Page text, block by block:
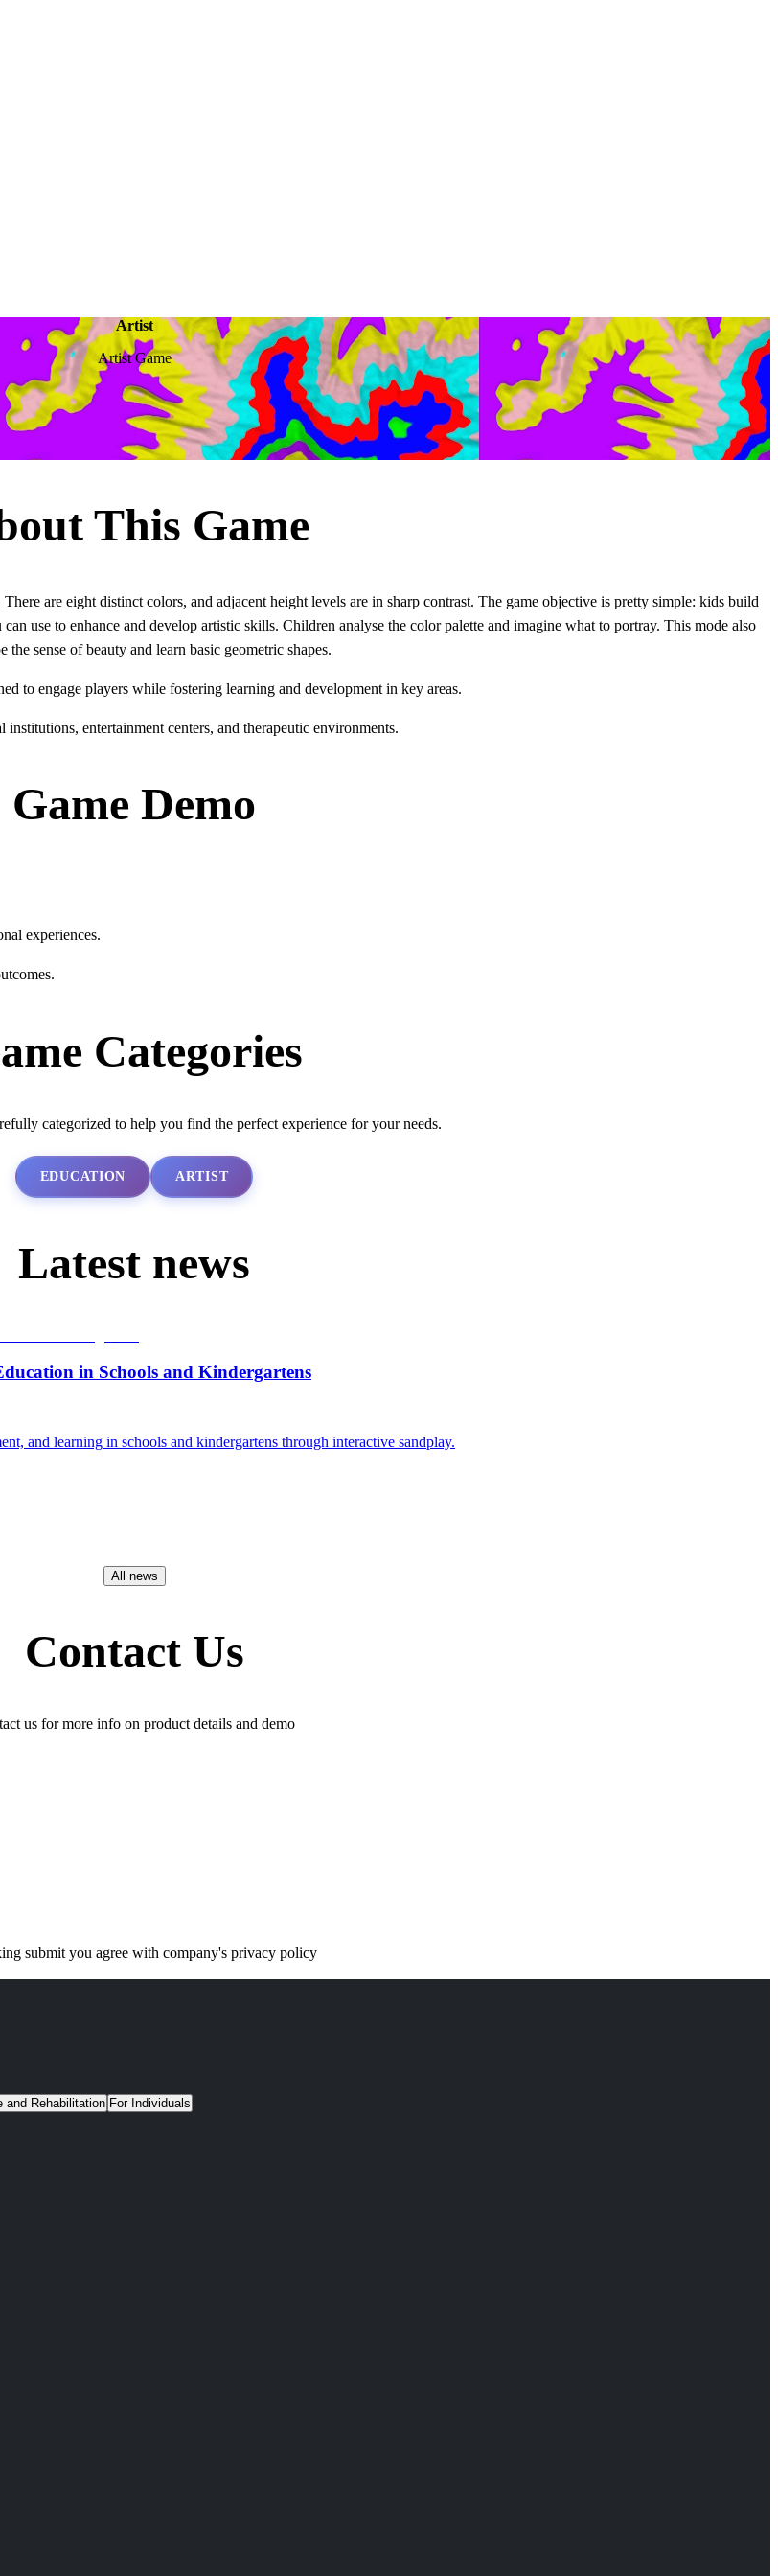
Artist
Artist Game
This Game
are eight distinct colors, and adjacent height levels are in sharp contrast. The game objective is pretty simple: kids build
use to enhance and develop artistic skills. Children analyse the color palette and imagine what to portray. This mode also
the sense of beauty and learn basic geometric shapes.
to engage players while fostering learning and development in key areas.
institutions, entertainment centers, and therapeutic environments.
Game Demo
experiences.
Categories
categorized to help you find the perfect experience for your needs.
EDUCATION ARTIST
Latest news
in Schools and Kindergartens
and learning in schools and kindergartens through interactive sandplay.
All news
Contact Us
us for more info on product details and demo
submit you agree with company's privacy policy
and Rehabilitation For Individuals